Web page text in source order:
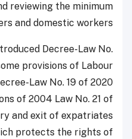
reviewing the minimum
and domestic workers.
Decree-Law No.
provisions of Labour
Law No. 19 of 2020
of 2004 Law No. 21 of
and exit of expatriates
protects the rights of